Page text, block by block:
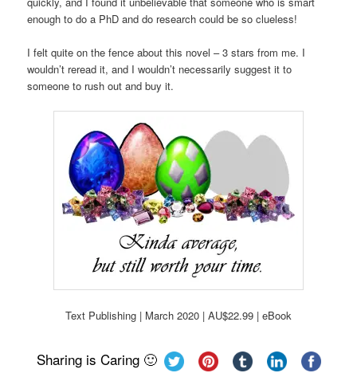
enough to do a PhD and do research could be so clueless!
I felt quite on the fence about this novel – 3 stars from me. I
wouldn’t reread it, and I wouldn’t necessarily suggest it to
someone to rush out and buy it.
Text Publishing | March 2020 | AU$22.99 | eBook
Sharing is Caring 🙂